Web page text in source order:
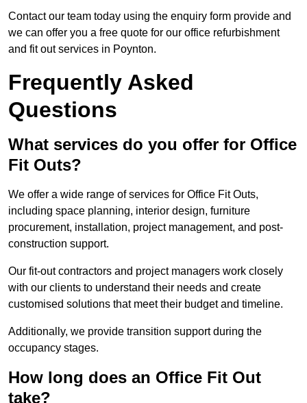
Contact our team today using the enquiry form provide and
we can offer you a free quote for our office refurbishment
and fit out services in Poynton.
Frequently Asked
Questions
What services do you offer for Office
Fit Outs?
We offer a wide range of services for Office Fit Outs,
including space planning, interior design, furniture
procurement, installation, project management, and post-
construction support.
Our fit-out contractors and project managers work closely
with our clients to understand their needs and create
customised solutions that meet their budget and timeline.
Additionally, we provide transition support during the
occupancy stages.
How long does an Office Fit Out
take?